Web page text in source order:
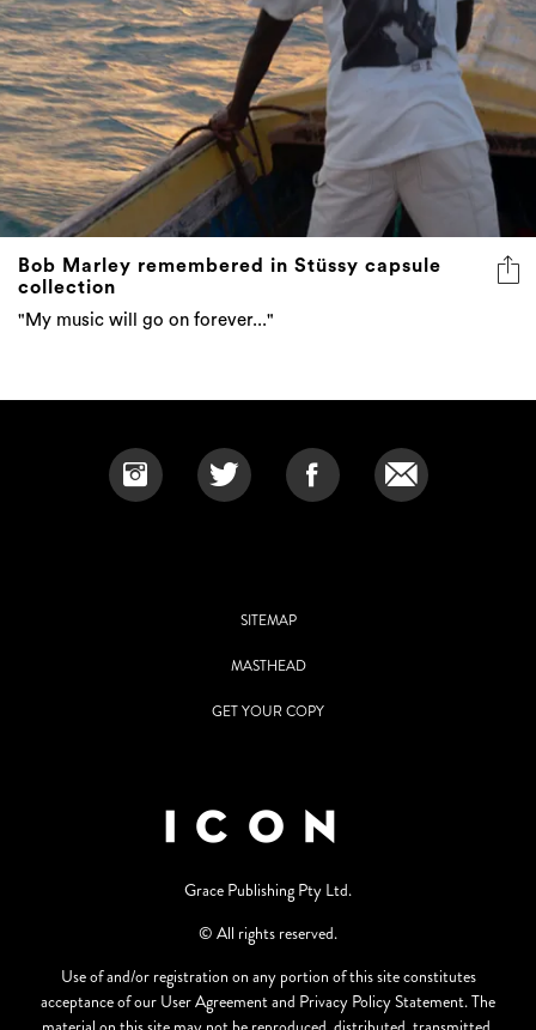
Bob Marley remembered in Stüssy capsule
collection
"My music will go on forever..."
SITEMAP
MASTHEAD
GET YOUR COPY
Grace Publishing Pty Ltd.
© All rights reserved.
Use of and/or registration on any portion of this site constitutes
acceptance of our User Agreement and Privacy Policy Statement. The